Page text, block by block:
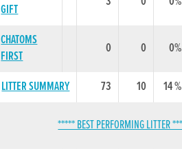
GIFT
CHATOMS
FIRST
0 0 0%
LITTER SUMMARY 73 10 14 %
***** BEST PERFORMING LITTER